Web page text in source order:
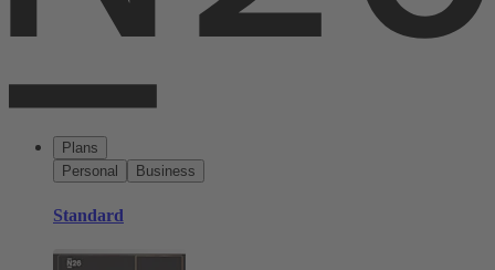
Plans
Personal
Business
Standard